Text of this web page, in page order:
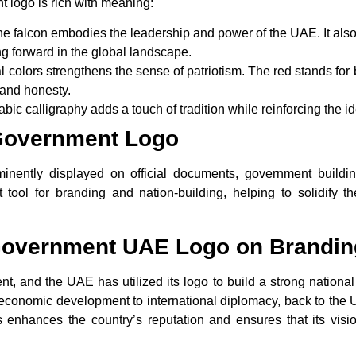
falcon embodies the leadership and power of the UAE. It
forward in the global landscape.
colors strengthens the sense of patriotism. The red stands for
honesty.
calligraphy adds a touch of tradition while reinforcing the
Logo
displayed on official documents, government
tool for branding and nation-building, helping to solidify
UAE Logo on
and the UAE has utilized its logo to build a strong
development to international diplomacy, back to the
the country’s reputation and ensures that its